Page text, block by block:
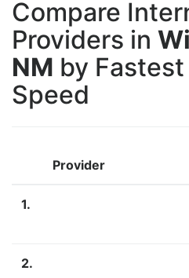
Compare
Providers in
NM by
Speed
Provider
1.
2.